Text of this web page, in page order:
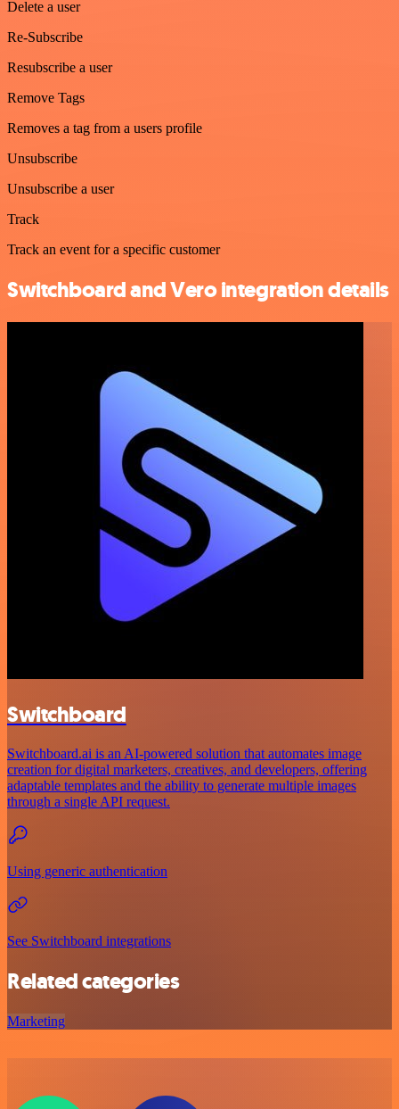
Delete a user
Re-Subscribe
Resubscribe a user
Remove Tags
Removes a tag from a users profile
Unsubscribe
Unsubscribe a user
Track
Track an event for a specific customer
Switchboard and Vero integration details
Switchboard
Switchboard.ai is an AI-powered solution that automates image
creation for digital marketers, creatives, and developers, offering
adaptable templates and the ability to generate multiple images
through a single API request.
Using generic authentication
See Switchboard integrations
Related categories
Marketing